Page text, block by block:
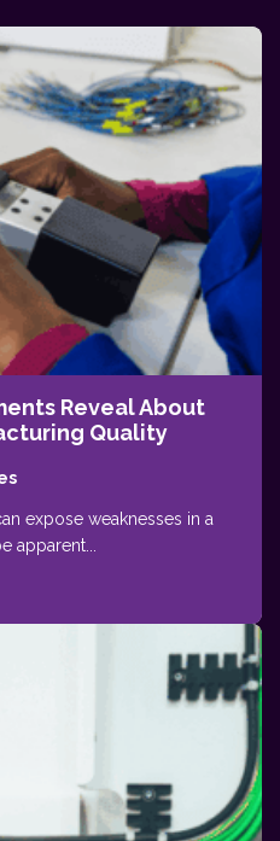
Reveal About
Quality
expose weaknesses in a
apparent...